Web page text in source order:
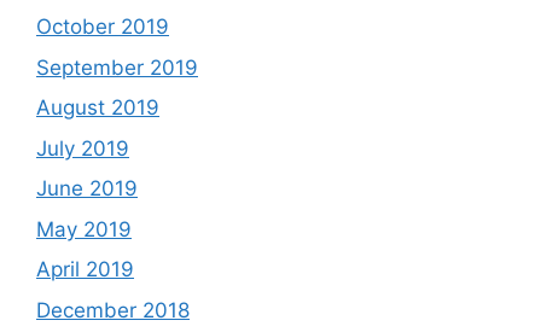
October 2019
September 2019
August 2019
July 2019
June 2019
May 2019
April 2019
December 2018